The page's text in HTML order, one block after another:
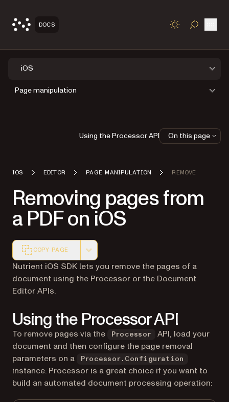
DOCS TOGGLE
iOS
Page manipulation
IOS EDITOR PAGE MANIPULATION REMOVE
Removing pages from
a PDF on iOS
COPY PAGE
Markdown version of this page, suitable for AI agents
Nutrient iOS SDK lets you remove the pages of a
document using the Processor or the Document
Editor APIs.
Using the Processor API
To remove pages via the Processor
API, load your
document and then configure the page removal
parameters on a
Processor.Configuration
instance. Processor is a great choice if you want to
build an automated document processing operation:
Using the Processor API On this page